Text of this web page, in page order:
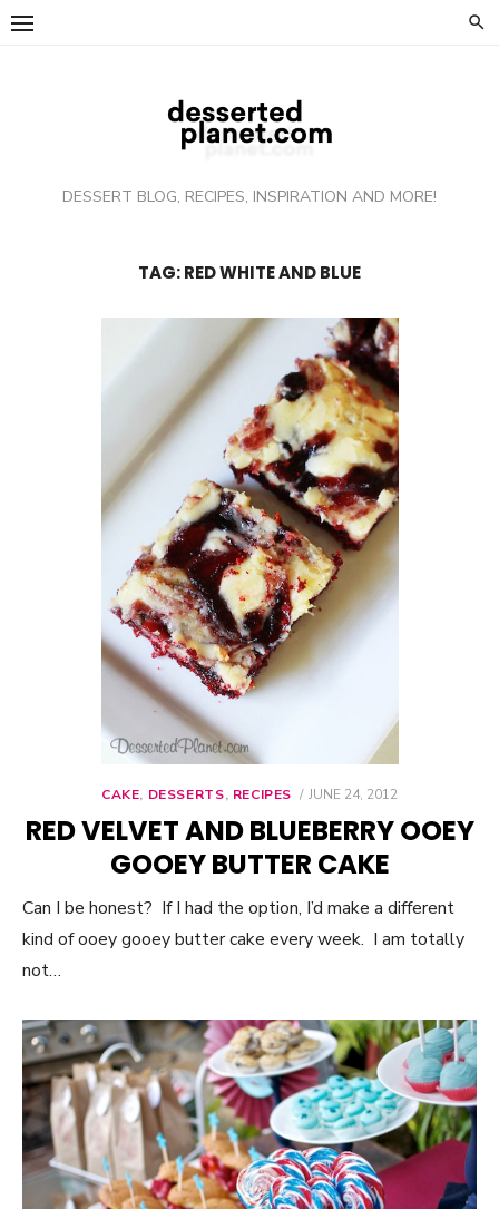
Skip
DESSERT BLOG, RECIPES, INSPIRATION AND MORE!
TAG: RED WHITE AND BLUE
CAKE, DESSERTS, RECIPES
POSTED
JUNE 24, 2012
RED VELVET AND BLUEBERRY OOEY
GOOEY BUTTER CAKE
Can I be honest? If I had the option, I’d make a different
kind of ooey gooey butter cake every week. I am totally
not…